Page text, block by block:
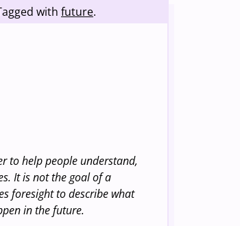
with future.
to help people understand,
It is not the goal of a
foresight to describe what
in the future.